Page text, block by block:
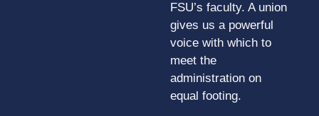
FSU’s faculty. A union
gives us a powerful
voice with which to
meet the
administration on
equal footing.